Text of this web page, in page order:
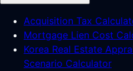
Acquisition Tax
Mortgage Lien Cost
Korea Real Estate
Scenario Calculator